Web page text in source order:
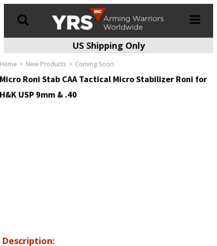
US Shipping Only
New Products Coming Soon
Roni Stab CAA Tactical Micro Stabilizer Roni for
USP 9mm & .40
Description: